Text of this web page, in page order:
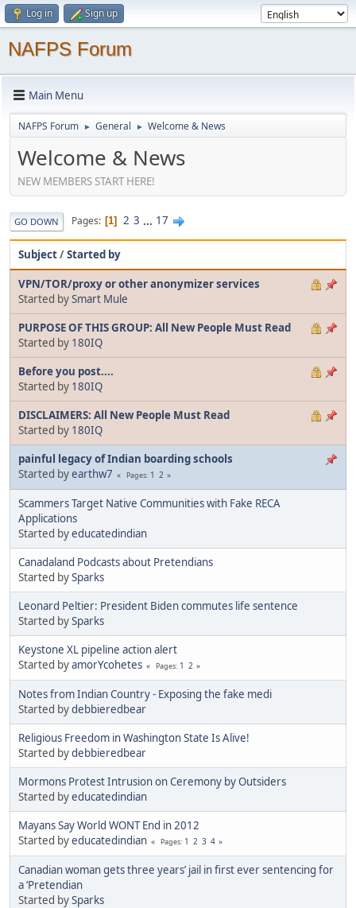
Log in Sign up
NAFPS Forum
Main Menu
NAFPS Forum ► General ► Welcome & News
Welcome & News
NEW MEMBERS START HERE!
GO DOWN Pages 1 2 3 ... 17
Subject/Started by
VPN/TOR/proxy or other anonymizer services
Started bySmart Mule
PURPOSE OF THIS GROUP: All New People Must Read
Started by 180IQ
Before you post....
Started by 180IQ
DISCLAIMERS: All New People Must Read
Started by 180IQ
painful legacy of Indian boarding schools
Started byearthw7 Pages 1 2
Scammers Target Native Communities with Fake RECA
Applications
Started byeducatedindian
Canadaland Podcasts about Pretendians
Started bySparks
Leonard Peltier: President Biden commutes life sentence
Started bySparks
Keystone XL pipeline action alert
Started byamorYcohetes Pages 1 2
Notes from Indian Country - Exposing the fake medi
Started bydebbieredbear
Religious Freedom in Washington State Is Alive!
Started bydebbieredbear
Mormons Protest Intrusion on Ceremony by Outsiders
Started byeducatedindian
Mayans Say World WONT End in 2012
Started byeducatedindian Pages 1 2 3 4
Canadian woman gets three years’ jail in first ever sentencing for
a ‘Pretendian
Started bySparks